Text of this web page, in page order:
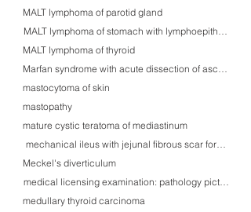
MALT lymphoma of parotid gland
MALT lymphoma of stomach with lymphoepithelial
MALT lymphoma of thyroid
Marfan syndrome with acute dissection of ascending
mastocytoma of skin
mastopathy
mature cystic teratoma of mediastinum
mechanical ileus with jejunal fibrous scar formation
Meckel's diverticulum
medical licensing examination: pathology pictures
medullary thyroid carcinoma